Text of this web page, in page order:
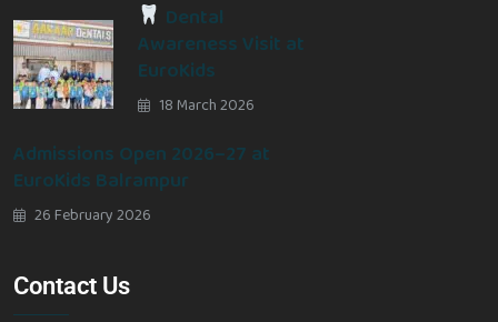
Dental
Awareness Visit at
EuroKids
18 March 2026
Admissions Open 2026–27 at
EuroKids Balrampur
26 February 2026
Contact Us